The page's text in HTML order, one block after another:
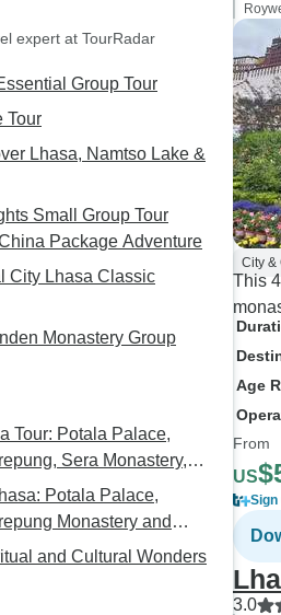
expert at TourRadar
Group Tour
Tour
Lhasa, Namtso Lake &
Small Group Tour
Package Adventure
City Lhasa Classic
Monastery Group
Tour: Potala Palace,
Sera Monastery,
LakePotala Palace,
Monastery and
and Cultural Wonders
City &
This
Age
From
US
Sign
3.0